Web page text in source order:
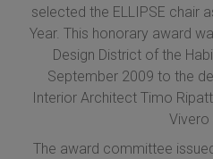
selected the ELLIPSE chair
Year. This honorary award
Design District of the
September 2009 to the
Interior Architect Timo
Vivero
The award committee